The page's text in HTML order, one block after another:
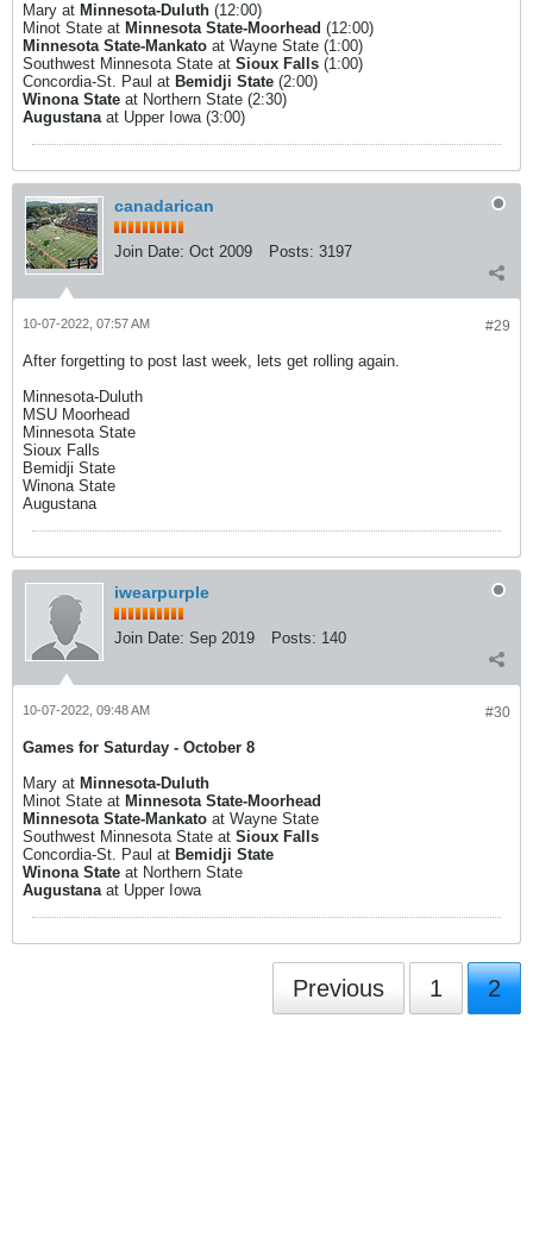
Mary at Minnesota-Duluth (12:00)
Minot State at Minnesota State-Moorhead (12:00)
Minnesota State-Mankato at Wayne State (1:00)
Southwest Minnesota State at Sioux Falls (1:00)
Concordia-St. Paul at Bemidji State (2:00)
Winona State at Northern State (2:30)
Augustanaat Upper Iowa (3:00)
canadarican
Join Date: Oct 2009 Posts: 3197
#29
10-07-2022, 07:57 AM
After forgetting to post last week, lets get rolling again.
Minnesota-Duluth
MSU Moorhead
Minnesota State
Sioux Falls
Bemidji State
Winona State
Augustana
iwearpurple
Join Date: Sep 2019 Posts: 140
#30
10-07-2022, 09:48 AM
Games for Saturday - October 8
Mary at Minnesota-Duluth
Minot State at Minnesota State-Moorhead
Minnesota State-Mankato at Wayne State
Southwest Minnesota State at Sioux Falls
Concordia-St. Paul at Bemidji State
Winona State at Northern State
Augustanaat Upper Iowa
Previous 1 2